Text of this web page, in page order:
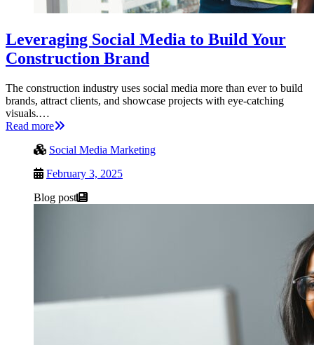
Leveraging Social Media to Build Your
Construction Brand
The construction industry uses social media more than ever to build
brands, attract clients, and showcase projects with eye-catching
visuals.…
Read more
Social Media Marketing
February 3, 2025
Blog post